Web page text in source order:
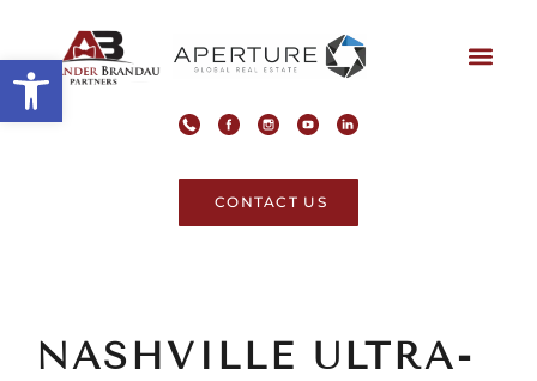
CONTACT US
NASHVILLE ULTRA-
Open toolbar